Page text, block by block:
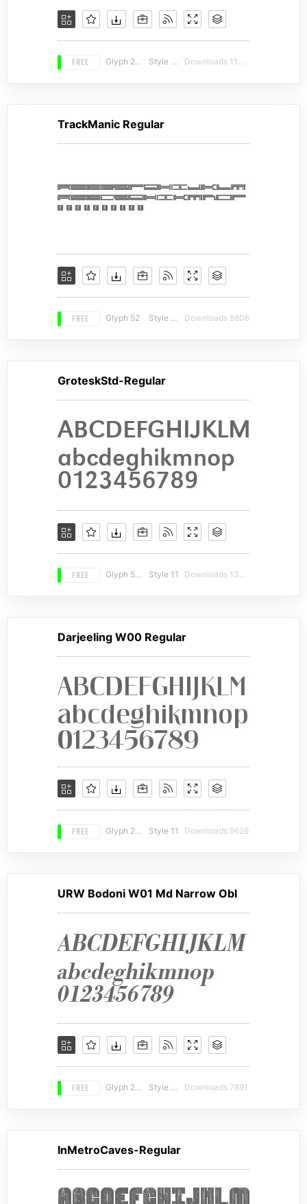
FREE Glyph 226 Style 13 Downloads 11413
TrackManic Regular
FREE Glyph 52 Style 12 Downloads 8806
GroteskStd-Regular
FREE Glyph 568 Style 11 Downloads 13270
Darjeeling W00 Regular
FREE Glyph 292 Style 11 Downloads 9628
URW Bodoni W01 Md Narrow Obl
FREE Glyph 216 Style 20 Downloads 7891
InMetroCaves-Regular